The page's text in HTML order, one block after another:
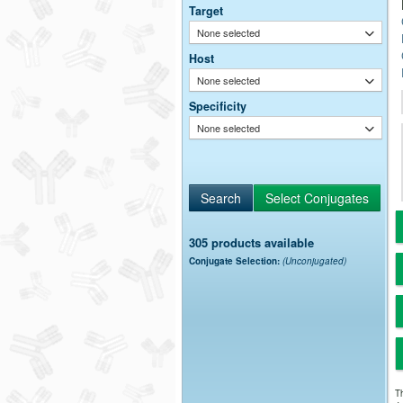
Target
None selected
Host
None selected
Specificity
None selected
305 products available
Conjugate Selection: (Unconjugated)